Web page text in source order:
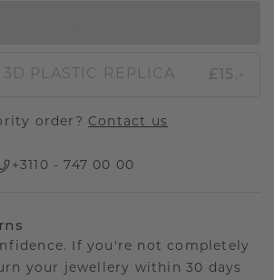
PLASTIC REPLICA £15.-
order? Contact us
+3110 - 747 00 00
If you're not completely
your jewellery within 30 days